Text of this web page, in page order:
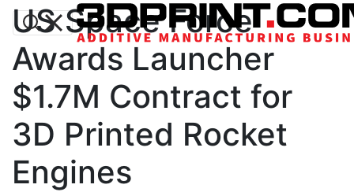
US Space Force
Awards Launcher
$1.7M Contract for
3D Printed Rocket
Engines